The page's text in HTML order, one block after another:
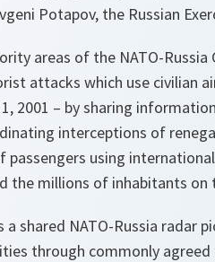
Potapov, the Russian
areas of the NATO-Russia
attacks which use civilian
2001 – by sharing
interceptions of
using
the millions of inhabitants on
shared NATO-Russia radar
through commonly